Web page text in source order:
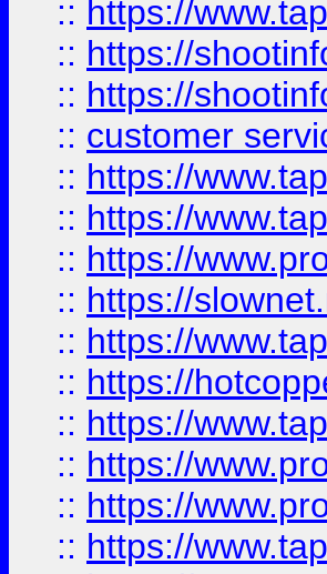
:: https://
:: https://
:: https://
:: customer
:: https://
:: https://
:: https://
:: https://
:: https://
:: https://
:: https://
:: https://
:: https://
:: https://